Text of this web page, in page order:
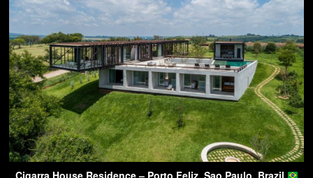
Cigarra House Residence – Porto Feliz, Sao Paulo, Brazil